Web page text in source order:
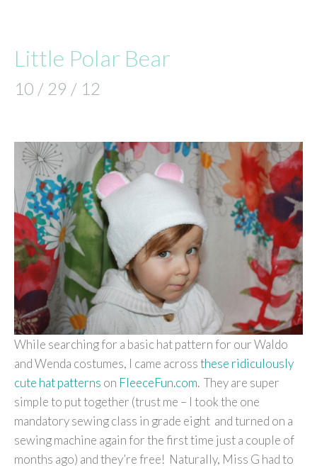
Little Polar Bear
10 / 29 / 12
While searching for a basic hat pattern for our Waldo
and Wenda costumes, I came acrossthese ridiculously
cute hat patterns on FleeceFun.com. They are super
simple to put together (trust me – I took the one
mandatory sewing class in grade eight and turned on a
sewing machine again for the first time just a couple of
months ago) and they’re free! Naturally, Miss G had to